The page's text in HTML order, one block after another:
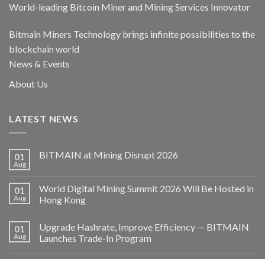
World-leading Bitcoin Miner and Mining Services Innovator
Bitmain Miners Technology brings infinite possibilities to the
blockchain world
News & Events
About Us
LATEST NEWS
01
Aug
BITMAIN at Mining Disrupt 2026
01
Aug
World Digital Mining Summit 2026 Will Be Hosted in
Hong Kong
01
Aug
Upgrade Hashrate, Improve Efficiency — BITMAIN
Launches Trade-In Program